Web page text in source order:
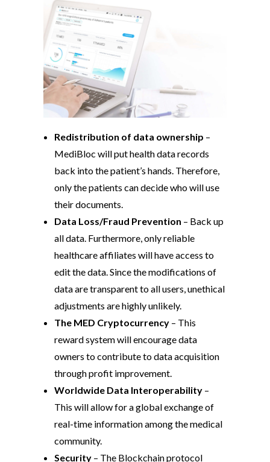
Redistribution of data ownership –
MediBloc will put health data records
back into the patient’s hands. Therefore,
only the patients can decide who will use
their documents.
Data Loss/Fraud Prevention – Back up
all data. Furthermore, only reliable
healthcare affiliates will have access to
edit the data. Since the modifications of
data are transparent to all users, unethical
adjustments are highly unlikely.
The MED Cryptocurrency – This
reward system will encourage data
owners to contribute to data acquisition
through profit improvement.
Worldwide Data Interoperability –
This will allow for a global exchange of
real-time information among the medical
community.
Security – The Blockchain protocol